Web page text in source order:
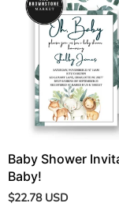
Baby Shower
Baby!
$22.78 USD